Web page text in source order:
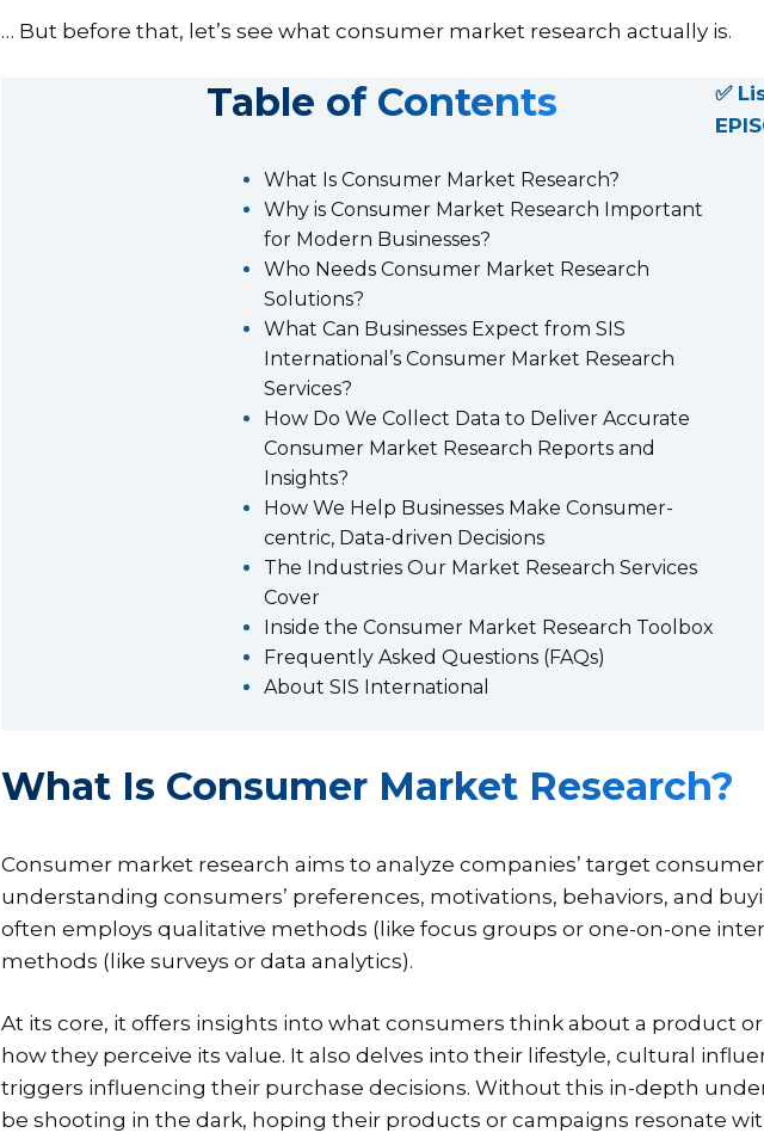
… But before that, let’s see what consumer market research actually is.
Table of Contents
What Is Consumer Market Research?
Why is Consumer Market Research Important
for Modern Businesses?
Who Needs Consumer Market Research
Solutions?
What Can Businesses Expect from SIS
International’s Consumer Market Research
Services?
How Do We Collect Data to Deliver Accurate
Consumer Market Research Reports and
Insights?
How We Help Businesses Make Consumer-
centric, Data-driven Decisions
The Industries Our Market Research Services
Cover
Inside the Consumer Market Research Toolbox
Frequently Asked Questions (FAQs)
About SIS International
✅
What Is Consumer Market Research?
Consumer market research aims to analyze companies’ target
understanding consumers’ preferences, motivations, behaviors, and
often employs qualitative methods (like focus groups or one-on-one
methods (like surveys or data analytics).
At its core, it offers insights into what consumers think about a product
how they perceive its value. It also delves into their lifestyle, cultural
triggers influencing their purchase decisions. Without this in-depth
be shooting in the dark, hoping their products or campaigns resonate